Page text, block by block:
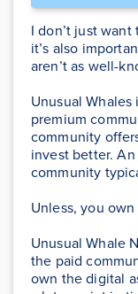
I don’t just
it’s also
aren’t as well-
Unusual
premium
community
invest better.
community
Unless, you
Unusual Whale
the paid
own the digital